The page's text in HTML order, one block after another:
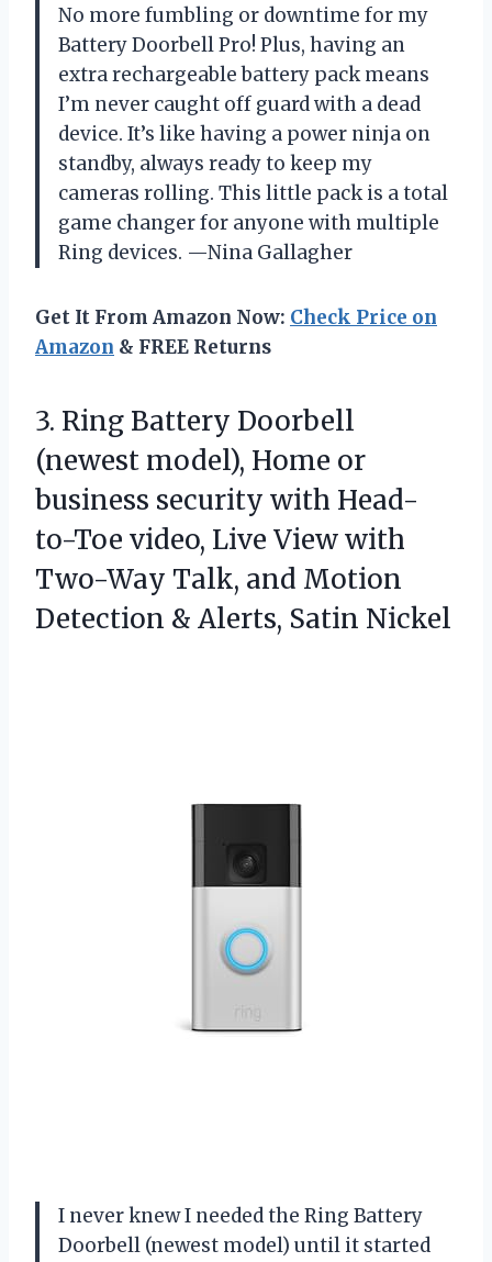
No more fumbling or downtime for my
Battery Doorbell Pro! Plus, having an
extra rechargeable battery pack means
I’m never caught off guard with a dead
device. It’s like having a power ninja on
standby, always ready to keep my
cameras rolling. This little pack is a total
game changer for anyone with multiple
Ring devices. —Nina Gallagher
Get It From Amazon Now: Check Price on
Amazon & FREE Returns
3. Ring Battery Doorbell
(newest model), Home or
business security with Head-
to-Toe video, Live View with
Two-Way Talk, and Motion
Detection & Alerts, Satin Nickel
I never knew I needed the Ring Battery
Doorbell (newest model) until it started